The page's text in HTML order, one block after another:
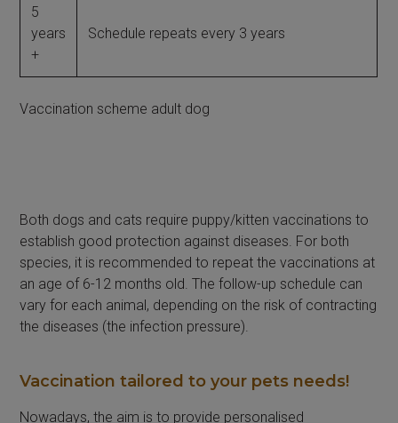
5
years
+
Schedule repeats every 3 years
Vaccination scheme adult dog
Both dogs and cats require puppy/kitten vaccinations to
establish good protection against diseases. For both
species, it is recommended to repeat the vaccinations at
an age of 6-12 months old. The follow-up schedule can
vary for each animal, depending on the risk of contracting
the diseases (the infection pressure).
Vaccination tailored to your pets needs!
Nowadays, the aim is to provide personalised